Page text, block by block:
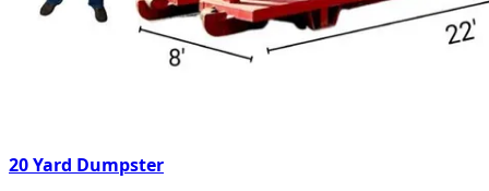
20 Yard Dumpster